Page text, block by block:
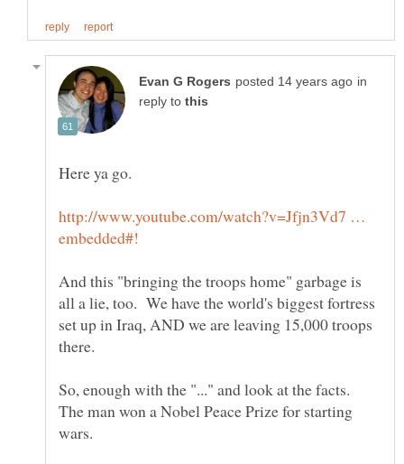
in
reply to
http://www.youtube.com/watch?v=Jfjn3Vd7 …
And this "bringing the troops home" garbage is
all a lie, too. We have the world's biggest fortress
set up in Iraq, AND we are leaving 15,000 troops
So, enough with the "..." and look at the facts.
The man won a Nobel Peace Prize for starting